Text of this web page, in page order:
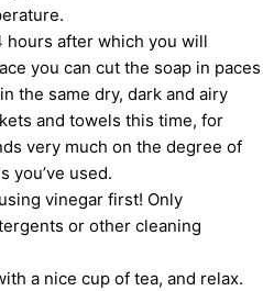
hours after which you will
you can cut the soap in paces
the same dry, dark and airy
and towels this time, for
very much on the degree of
you’ve used.
vinegar first! Only
or other cleaning
a nice cup of tea, and relax.